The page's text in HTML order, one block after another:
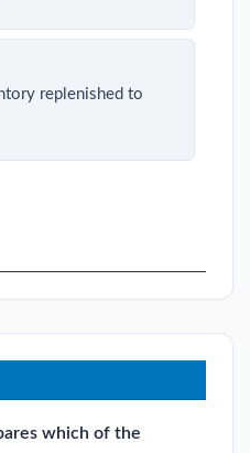
replenished to
which of the